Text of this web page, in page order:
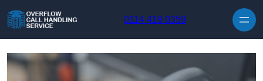
0114 419 0359